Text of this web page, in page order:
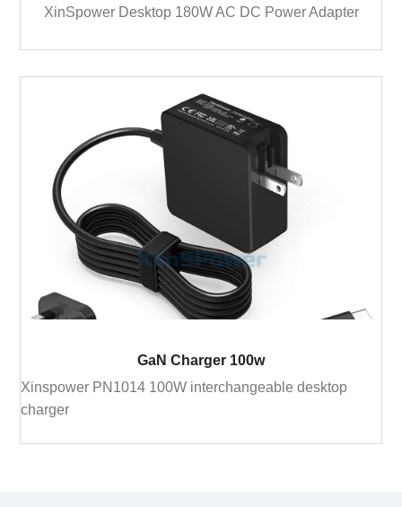
XinSpower Desktop 180W AC DC Power Adapter
GaN Charger 100w
Xinspower PN1014 100W interchangeable desktop
charger